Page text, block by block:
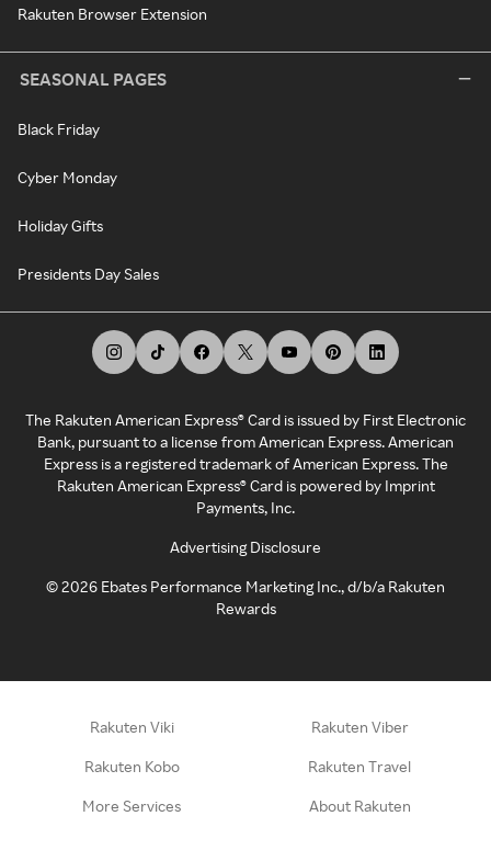
Rakuten Browser Extension
SEASONAL PAGES
Black Friday
Cyber Monday
Holiday Gifts
Presidents Day Sales
The Rakuten American Express® Card is issued by First Electronic
Bank, pursuant to a license from American Express. American
Express is a registered trademark of American Express. The
Rakuten American Express® Card is powered by Imprint
Payments, Inc.
Advertising Disclosure
©2026 Ebates Performance Marketing Inc., d/b/a Rakuten
Rewards
Rakuten Viki Rakuten Viber
Rakuten Kobo Rakuten Travel
More Services About Rakuten